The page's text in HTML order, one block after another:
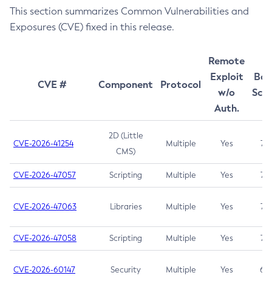
This section summarizes Common Vulnerabilities and
Exposures (CVE) fixed in this release.
CVE # Component Protocol
Remote
Exploit
w/o
Auth.
CVE-2026-41254
2D (Little
CMS)
Multiple Yes 7.5
CVE-2026-47057 Scripting Multiple Yes 7.5
CVE-2026-47063 Libraries Multiple Yes 7.5
CVE-2026-47058 Scripting Multiple Yes 7.4
CVE-2026-60147 Security Multiple Yes 6.5